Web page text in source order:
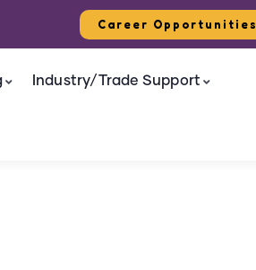
Career Opportunities
Industry/Trade Support